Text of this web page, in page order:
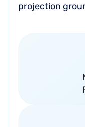
projection